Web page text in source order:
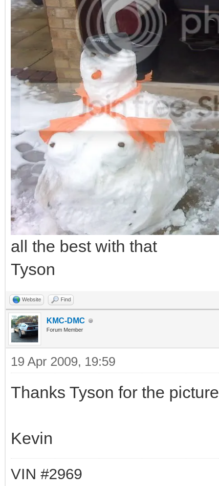
all the best with that
Tyson
Website Find
KMC-DMC
Forum Member
19 Apr 2009, 19:59
Thanks Tyson for the
Kevin
VIN #2969